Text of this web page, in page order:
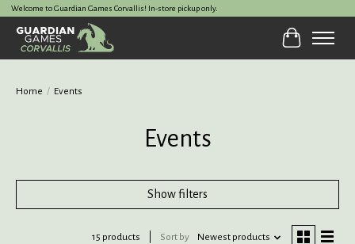
Welcome to Guardian Games Corvallis! In-store pickup only.
Cart
Home / Events
Events
Show filters
15 products Sort by Newest products